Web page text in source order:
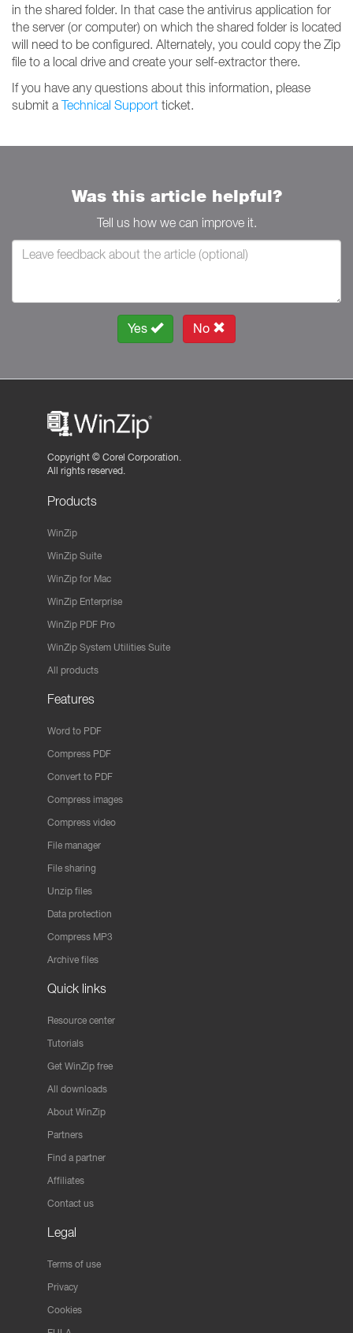
in the shared folder. In that case the antivirus application for
the server (or computer) on which the shared folder is located
will need to be configured. Alternately, you could copy the Zip
file to a local drive and create your self-extractor there.
If you have any questions about this information, please
submit a Technical Support ticket.
Was this article helpful?
Tell us how we can improve it.
Yes No
Copyright © Corel Corporation.
All rights reserved.
Products
WinZip
WinZip Suite
WinZip for Mac
WinZip Enterprise
WinZip PDF Pro
WinZip System Utilities Suite
All products
Features
Word to PDF
Compress PDF
Convert to PDF
Compress images
Compress video
File manager
File sharing
Unzip files
Data protection
Compress MP3
Archive files
Quick links
Resource center
Tutorials
Get WinZip free
All downloads
About WinZip
Partners
Find a partner
Affiliates
Contact us
Legal
Terms of use
Privacy
Cookies